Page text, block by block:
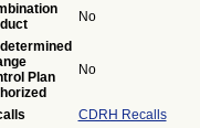
No
Plan
No
CDRH Recalls